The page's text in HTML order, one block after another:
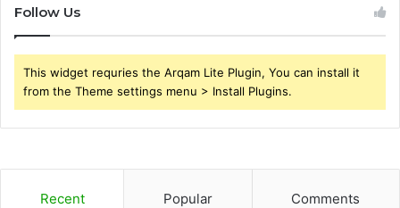
Follow Us
This widget requries the Arqam Lite Plugin, You can install it
from the Theme settings menu > Install Plugins.
Recent Popular Comments